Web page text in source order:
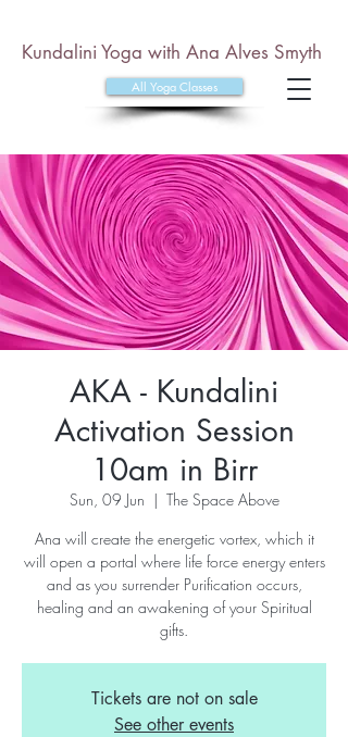
All Yoga Classes
Kundalini Yoga with Ana Alves Smyth
AKA - Kundalini
Activation Session
10am in Birr
Sun, 09 Jun
  |
The Space Above
Ana will create the energetic vortex, which it
will open a portal where life force energy enters
and as you surrender Purification occurs,
healing and an awakening of your Spiritual
gifts.
Tickets are not on sale
See other events